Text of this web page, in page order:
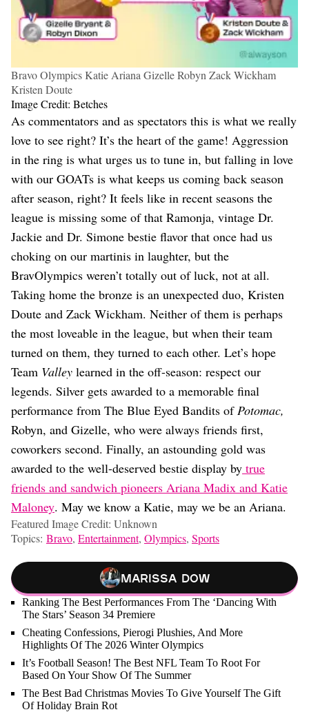
Bravo Olympics Katie Ariana Gizelle Robyn Zack Wickham
Kristen Doute
Image Credit: Betches
As commentators and as spectators this is what we really
love to see right? It’s the heart of the game! Aggression
in the ring is what urges us to tune in, but falling in love
with our GOATs is what keeps us coming back season
after season, right? It feels like in recent seasons the
league is missing some of that Ramonja, vintage Dr.
Jackie and Dr. Simone bestie flavor that once had us
choking on our martinis in laughter, but the
BravOlympics weren’t totally out of luck, not at all.
Taking home the bronze is an unexpected duo, Kristen
Doute and Zack Wickham. Neither of them is perhaps
the most loveable in the league, but when their team
turned on them, they turned to each other. Let’s hope
Team Valley learned in the off-season: respect our
legends. Silver gets awarded to a memorable final
performance from The Blue Eyed Bandits ofPotomac,
Robyn, and Gizelle, who were always friends first,
coworkers second. Finally, an astounding gold was
awarded to the well-deserved bestie display by true
friends and sandwich pioneers Ariana Madix and Katie
Maloney. May we know a Katie, may we be an Ariana.
Featured Image Credit: Unknown
Topics: Bravo, Entertainment, Olympics, Sports
Marissa Dow
Ranking The Best Performances From The ‘Dancing With
The Stars’ Season 34 Premiere
Cheating Confessions, Pierogi Plushies, And More
Highlights Of The 2026 Winter Olympics
It’s Football Season! The Best NFL Team To Root For
Based On Your Show Of The Summer
The Best Bad Christmas Movies To Give Yourself The Gift
Of Holiday Brain Rot